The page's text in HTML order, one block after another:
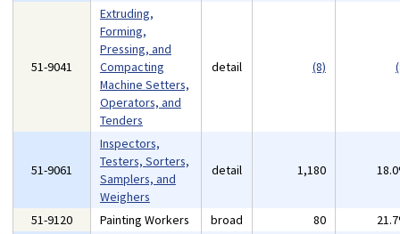
51-9041
Extruding,
Forming,
Pressing, and
Compacting
Machine Setters,
Operators, and
Tenders
detail (8)
51-9061
Inspectors,
Testers, Sorters,
Samplers, and
Weighers
detail 1,180
51-9120 Painting Workers broad 80